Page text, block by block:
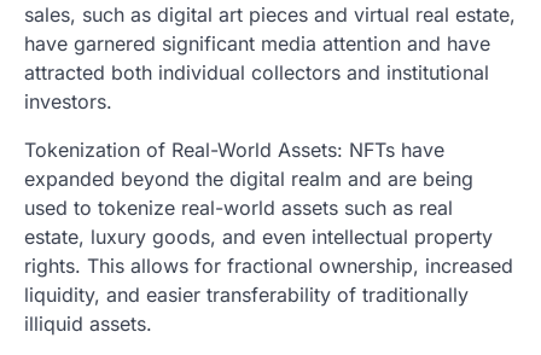
sales, such as digital art pieces and virtual real estate,
have garnered significant media attention and have
attracted both individual collectors and institutional
investors.
Tokenization of Real-World Assets: NFTs have
expanded beyond the digital realm and are being
used to tokenize real-world assets such as real
estate, luxury goods, and even intellectual property
rights. This allows for fractional ownership, increased
liquidity, and easier transferability of traditionally
illiquid assets.